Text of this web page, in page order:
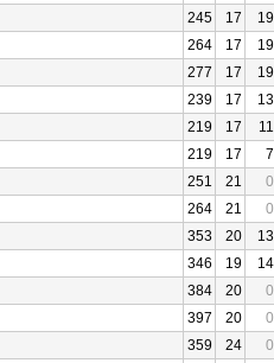
245 17
19
264 17
19
277 17
19
239 17
13
219 17
11
219 17
7
251 21
0
264 21
0
353 20
13
346 19
14
384 20
0
397 20
0
359 24
0